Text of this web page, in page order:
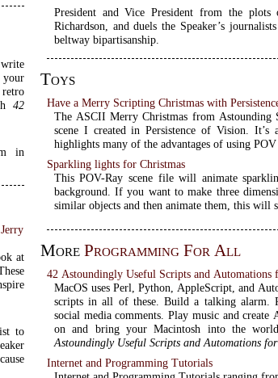
42
in
Jerry
at
to
President and Vice President from the plots
Richardson, and duels the Speaker’s
beltway bipartisanship.
Toys
Have a Merry Scripting Christmas with
The ASCII Merry Christmas from Astounding
scene I created in Persistence of Vision. It’s
highlights many of the advantages of using POV
Sparkling lights for Christmas
This POV-Ray scene file will animate
background. If you want to make three
similar objects and then animate them, this will
More Programming For All
42 Astoundingly Useful Scripts and Automations
MacOS uses Perl, Python, AppleScript, and
scripts in all of these. Build a talking alarm.
social media comments. Play music and
on and bring your Macintosh into the
Astoundingly Useful Scripts and Automations
Internet and Programming Tutorials